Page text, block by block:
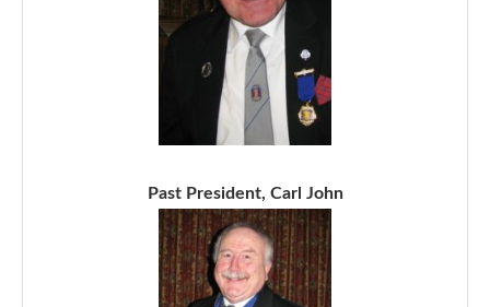
Past President, Carl John